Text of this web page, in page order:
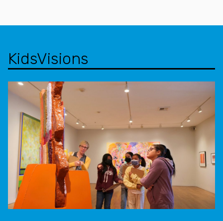
KidsVisions